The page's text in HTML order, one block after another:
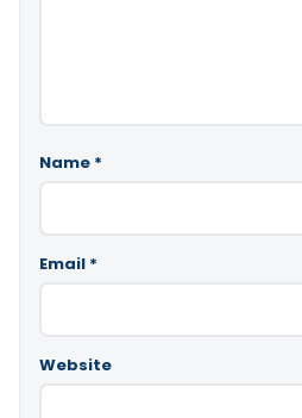
Name *
Email *
Website